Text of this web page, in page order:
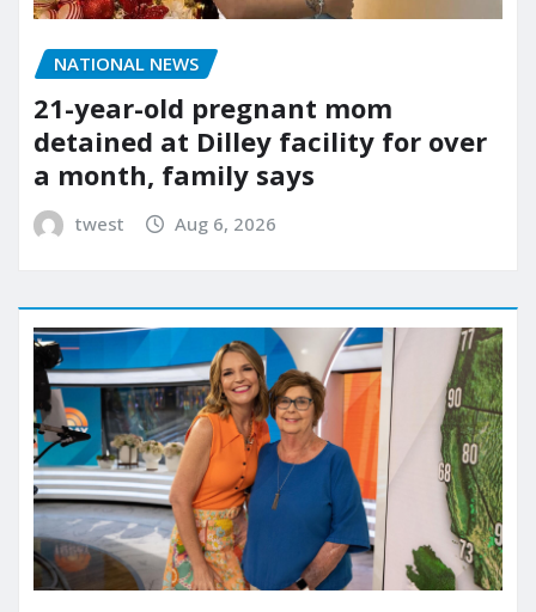
NATIONAL NEWS
21-year-old pregnant mom
detained at Dilley facility for over
a month, family says
twest Aug 6, 2026